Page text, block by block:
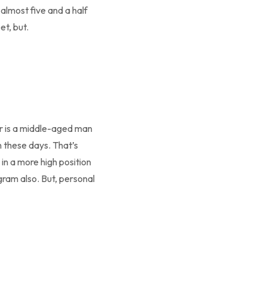
five and a half
but.
is a middle-aged man
days. That’s
a more high position
also. But, personal